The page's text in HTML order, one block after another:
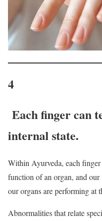
4
Each finger can
internal state.
Within Ayurveda, each
function of an organ, and
our organs are performing at
Abnormalities that relate